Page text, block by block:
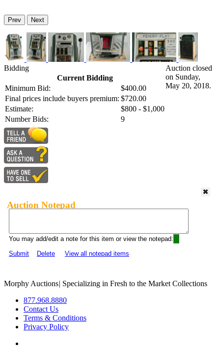
Prev Next
Bidding
Current Bidding
Minimum Bid:
$400.00
Final prices include buyers premium: $720.00
Estimate:
$800 - $1,000
Number Bids:
9
Auction closed
on Sunday,
May 20, 2018.
Auction Notepad
You may add/edit a note for this item or view the notepad:
Submit
Delete View all notepad items
Morphy Auctions| Specializing in Fresh to the Market Collections
877.968.8880
Contact Us
Terms & Conditions
Privacy Policy